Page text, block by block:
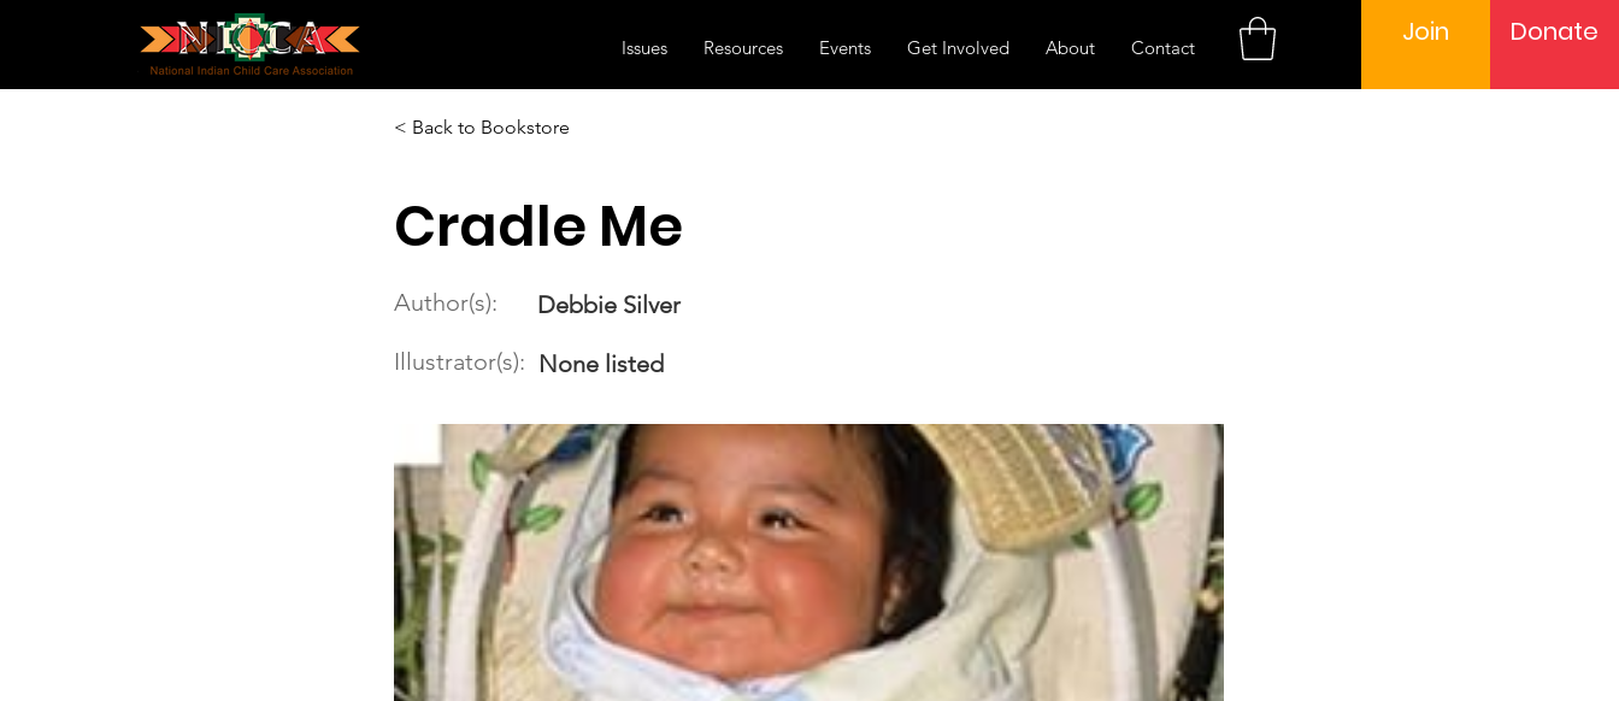
Issues Resources Events Get Involved About Contact Join Donate
< Back to Bookstore
Cradle Me
Author(s):
Debbie Silver
Illustrator(s): None listed